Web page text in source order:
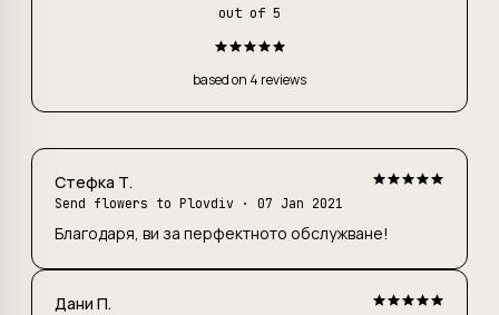
out of 5
based on 4 reviews
Стефка Т.
Send flowers to Plovdiv · 07 Jan 2021
Благодаря, ви за перфектното обслужване!
Дани П.